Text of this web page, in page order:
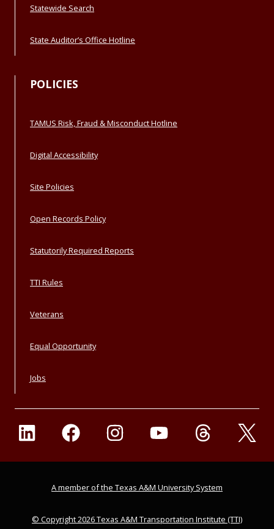
Statewide Search
State Auditor’s Office Hotline
POLICIES
TAMUS Risk, Fraud & Misconduct Hotline
Digital Accessibility
Site Policies
Open Records Policy
Statutorily Required Reports
TTI Rules
Veterans
Equal Opportunity
Jobs
A member of the Texas A&M University System
© Copyright 2026 Texas A&M Transportation Institute (TTI)